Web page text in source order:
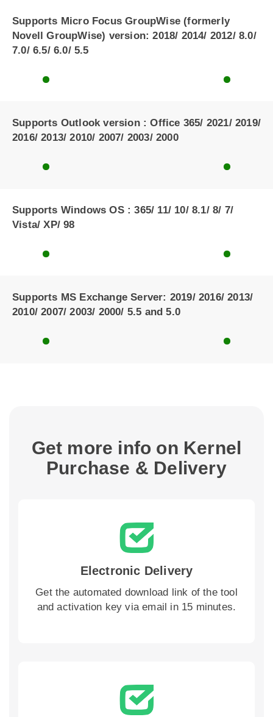
Supports Micro Focus GroupWise (formerly
Novell GroupWise) version: 2018/ 2014/ 2012/ 8.0/
7.0/ 6.5/ 6.0/ 5.5
Supports Outlook version : Office 365/ 2021/ 2019/
2016/ 2013/ 2010/ 2007/ 2003/ 2000
Supports Windows OS : 365/ 11/ 10/ 8.1/ 8/ 7/
Vista/ XP/ 98
Supports MS Exchange Server: 2019/ 2016/ 2013/
2010/ 2007/ 2003/ 2000/ 5.5 and 5.0
Get more info on Kernel
Purchase & Delivery
Electronic Delivery
Get the automated download link of the tool
and activation key via email in 15 minutes.